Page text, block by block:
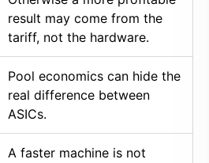
result may come from the
tariff, not the hardware.
Pool economics can hide the
real difference between
ASICs.
A faster machine is not